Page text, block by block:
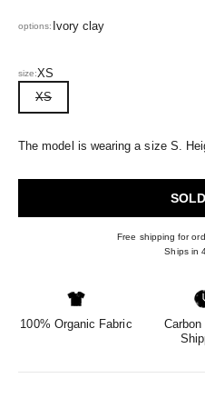
options: Ivory clay
size:XS
XS
The model is wearing a size S.
Free shipping for
Ships in
100% Organic Fabric
Carbon